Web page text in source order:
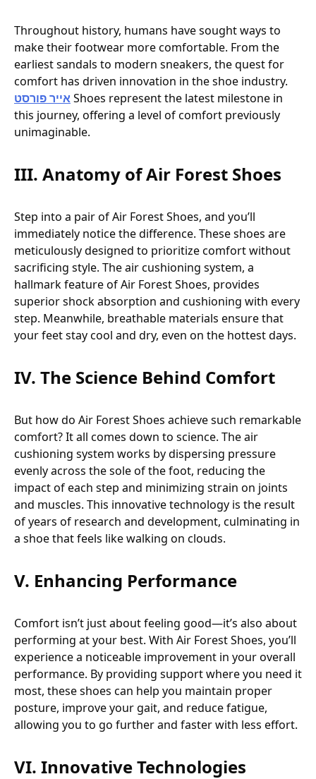
Throughout history, humans have sought ways to
make their footwear more comfortable. From the
earliest sandals to modern sneakers, the quest for
comfort has driven innovation in the shoe industry.
אייר פורסטShoes represent the latest milestone in
this journey, offering a level of comfort previously
unimaginable.
III. Anatomy of Air Forest Shoes
Step into a pair of Air Forest Shoes, and you’ll
immediately notice the difference. These shoes are
meticulously designed to prioritize comfort without
sacrificing style. The air cushioning system, a
hallmark feature of Air Forest Shoes, provides
superior shock absorption and cushioning with every
step. Meanwhile, breathable materials ensure that
your feet stay cool and dry, even on the hottest days.
IV. The Science Behind Comfort
But how do Air Forest Shoes achieve such remarkable
comfort? It all comes down to science. The air
cushioning system works by dispersing pressure
evenly across the sole of the foot, reducing the
impact of each step and minimizing strain on joints
and muscles. This innovative technology is the result
of years of research and development, culminating in
a shoe that feels like walking on clouds.
V. Enhancing Performance
Comfort isn’t just about feeling good—it’s also about
performing at your best. With Air Forest Shoes, you’ll
experience a noticeable improvement in your overall
performance. By providing support where you need it
most, these shoes can help you maintain proper
posture, improve your gait, and reduce fatigue,
allowing you to go further and faster with less effort.
VI. Innovative Technologies